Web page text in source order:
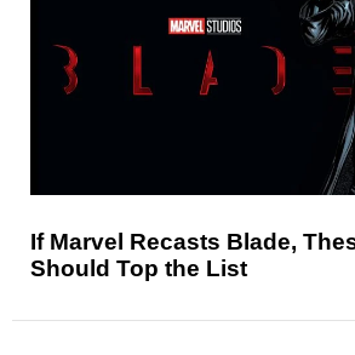
If Marvel Recasts Blade,
Should Top the List